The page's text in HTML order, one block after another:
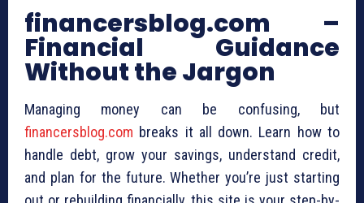
financersblog.com –
Financial Guidance
Without the Jargon
Managing money can be confusing, but
financersblog.com breaks it all down. Learn how to
handle debt, grow your savings, understand credit,
and plan for the future. Whether you’re just starting